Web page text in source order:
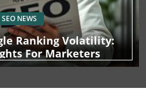
NEWS
Ranking Volatility:
For Marketers